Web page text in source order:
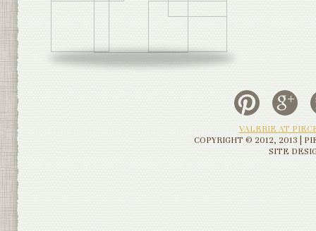
VALERIE AT
COPYRIGHT © 2012, 2013 |
SITE